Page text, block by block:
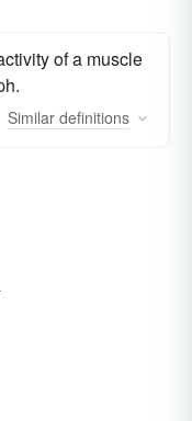
of a muscle
Similar definitions